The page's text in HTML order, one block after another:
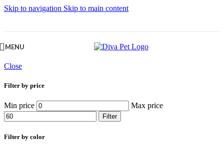
Skip to navigation Skip to main content
MENU
Close
Filter by price
Min price Max price
Filter
Filter by color